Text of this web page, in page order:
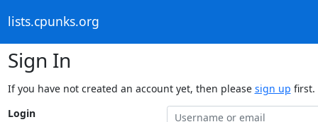
lists.cpunks.org
Sign In
If you have not created an account yet, then please sign up first.
Login